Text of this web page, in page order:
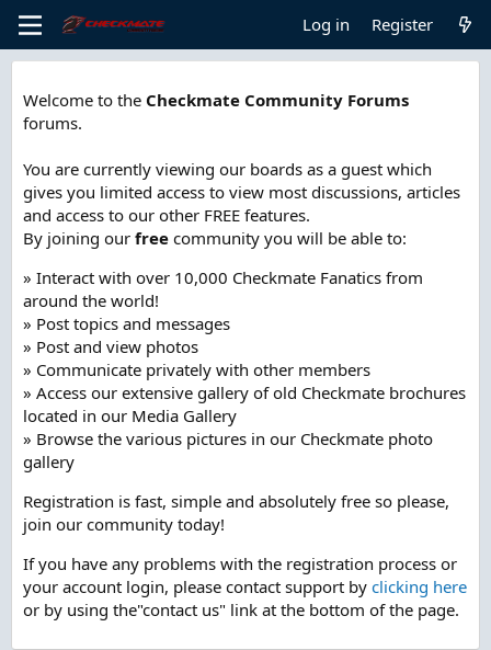
Log in Register
Welcome to the Checkmate Community Forums
forums.
You are currently viewing our boards as a guest which
gives you limited access to view most discussions, articles
and access to our other FREE features.
By joining our free community you will be able to:
» Interact with over 10,000 Checkmate Fanatics from
around the world!
» Post topics and messages
» Post and view photos
» Communicate privately with other members
» Access our extensive gallery of old Checkmate brochures
located in our Media Gallery
» Browse the various pictures in our Checkmate photo
gallery
Registration is fast, simple and absolutely free so please,
join our community today!
If you have any problems with the registration process or
your account login, please contact support by clicking here
or by using the"contact us" link at the bottom of the page.